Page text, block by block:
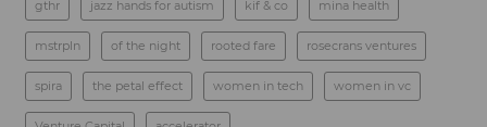
gthr jazz hands for autism kif & co mina health
mstrpln of the night rooted fare rosecrans ventures
spira the petal effect women in tech women in vc